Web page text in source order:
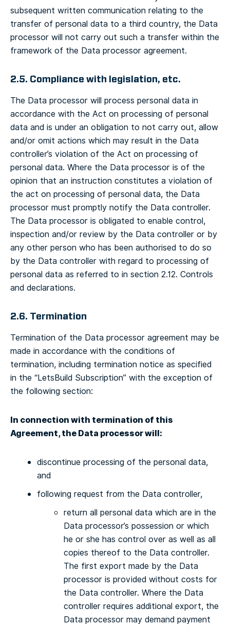
subsequent written communication relating to the
transfer of personal data to a third country, the Data
processor will not carry out such a transfer within the
framework of the Data processor agreement.
2.5. Compliance with legislation, etc.
The Data processor will process personal data in
accordance with the Act on processing of personal
data and is under an obligation to not carry out, allow
and/or omit actions which may result in the Data
controller’s violation of the Act on processing of
personal data. Where the Data processor is of the
opinion that an instruction constitutes a violation of
the act on processing of personal data, the Data
processor must promptly notify the Data controller.
The Data processor is obligated to enable control,
inspection and/or review by the Data controller or by
any other person who has been authorised to do so
by the Data controller with regard to processing of
personal data as referred to in section 2.12. Controls
and declarations.
2.6. Termination
Termination of the Data processor agreement may be
made in accordance with the conditions of
termination, including termination notice as specified
in the “LetsBuild Subscription” with the exception of
the following section:
In connection with termination of this
Agreement, the Data processor will:
discontinue processing of the personal data,
and
following request from the Data controller,
return all personal data which are in the
Data processor’s possession or which
he or she has control over as well as all
copies thereof to the Data controller.
The first export made by the Data
processor is provided without costs for
the Data controller. Where the Data
controller requires additional export, the
Data processor may demand payment